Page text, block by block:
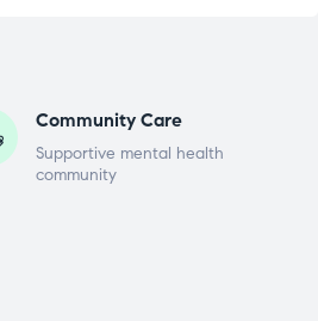
Community Care
Supportive mental health
community